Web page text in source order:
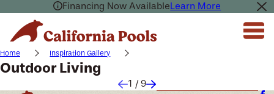
Financing Now AvailableLearn More
Home Inspiration Gallery
Outdoor Living
1 / 9